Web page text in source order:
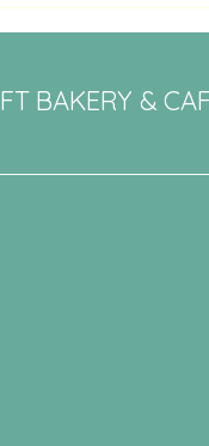
Bethel, CT: Daily
BAKERY &